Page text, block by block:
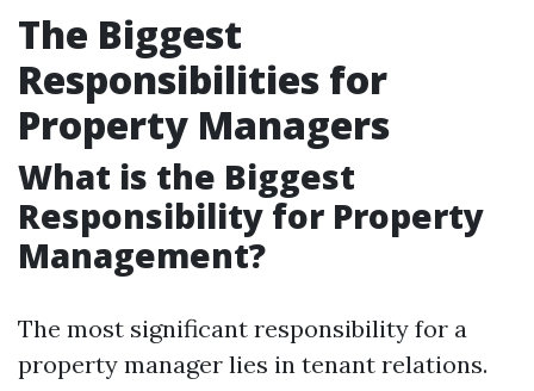
The Biggest
Responsibilities for
Property Managers
What is the Biggest
Responsibility for Property
Management?
The most significant responsibility for a
property manager lies in tenant relations.